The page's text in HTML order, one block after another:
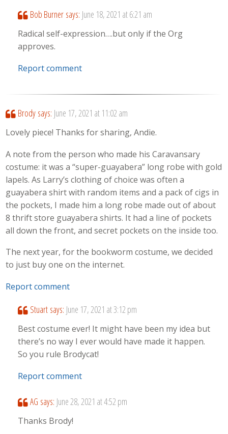
Bob Burner says: June 18, 2021 at 6:21 am
Radical self-expression….but only if the Org
approves.
Report comment
Brody says: June 17, 2021 at 11:02 am
Lovely piece! Thanks for sharing, Andie.
A note from the person who made his Caravansary
costume: it was a “super-guayabera” long robe with gold
lapels. As Larry’s clothing of choice was often a
guayabera shirt with random items and a pack of cigs in
the pockets, I made him a long robe made out of about
8 thrift store guayabera shirts. It had a line of pockets
all down the front, and secret pockets on the inside too.
The next year, for the bookworm costume, we decided
to just buy one on the internet.
Report comment
Stuart says: June 17, 2021 at 3:12 pm
Best costume ever! It might have been my idea but
there’s no way I ever would have made it happen.
So you rule Brodycat!
Report comment
AG says: June 28, 2021 at 4:52 pm
Thanks Brody!